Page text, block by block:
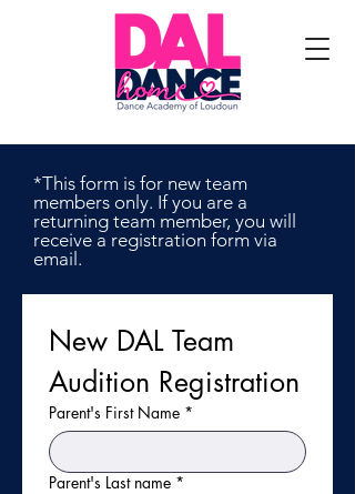
*This form is for new team
members only. If you are a
returning team member, you will
receive a registration form via
email.
New DAL Team
Audition Registration
Parent's First Name *
Parent's Last name *